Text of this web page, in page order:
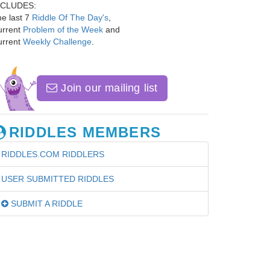
last 7 Riddle Of The Day's
Problem of the Week and
Weekly Challenge
Join our mailing list
RIDDLES MEMBERS
RIDDLES.COM RIDDLERS
USER SUBMITTED RIDDLES
SUBMIT A RIDDLE